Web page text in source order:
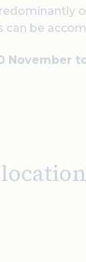
can be
November